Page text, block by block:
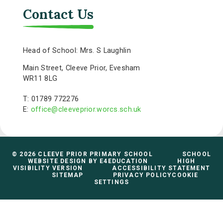
Contact Us
Head of School: Mrs. S Laughlin
Main Street, Cleeve Prior, Evesham
WR11 8LG
T: 01789 772276
E: office@cleeveprior.worcs.sch.uk
© 2026 CLEEVE PRIOR PRIMARY SCHOOL
SCHOOL
WEBSITE DESIGN BY E4EDUCATION
HIGH
VISIBILITY VERSION
ACCESSIBILITY STATEMENT
SITEMAP
PRIVACY POLICYCOOKIE
SETTINGS